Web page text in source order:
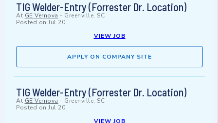
TIG Welder-Entry (Forrester Dr. Location)
At GE Vernova - Greenville, SC
Posted on Jul 20
VIEW JOB
APPLY ON COMPANY SITE
TIG Welder-Entry (Forrester Dr. Location)
At GE Vernova - Greenville, SC
Posted on Jul 20
VIEW JOB